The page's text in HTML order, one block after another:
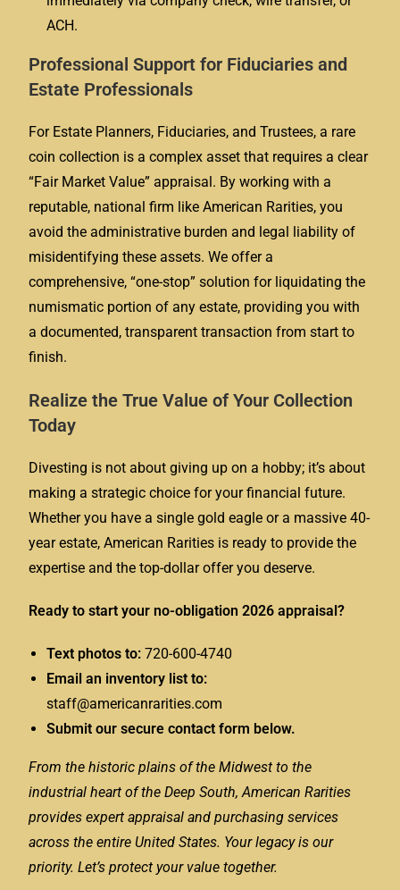
ACH.
Professional Support for Fiduciaries and
Estate Professionals
For Estate Planners, Fiduciaries, and Trustees, a rare
coin collection is a complex asset that requires a clear
“Fair Market Value” appraisal. By working with a
reputable, national firm like American Rarities, you
avoid the administrative burden and legal liability of
misidentifying these assets. We offer a
comprehensive, “one-stop” solution for liquidating the
numismatic portion of any estate, providing you with
a documented, transparent transaction from start to
finish.
Realize the True Value of Your Collection
Today
Divesting is not about giving up on a hobby; it’s about
making a strategic choice for your financial future.
Whether you have a single gold eagle or a massive 40-
year estate, American Rarities is ready to provide the
expertise and the top-dollar offer you deserve.
Ready to start your no-obligation 2026 appraisal?
Text photos to: 720-600-4740
Email an inventory list to:
staff@americanrarities.com
Submit our secure contact form below.
From the historic plains of the Midwest to the
industrial heart of the Deep South, American Rarities
provides expert appraisal and purchasing services
across the entire United States. Your legacy is our
priority. Let’s protect your value together.